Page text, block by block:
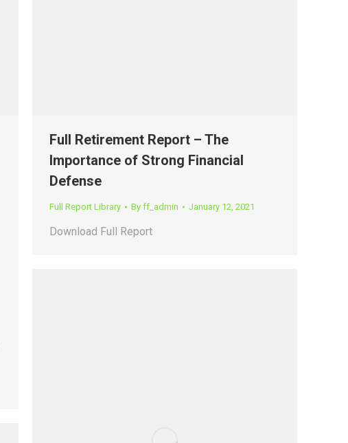
Full Retirement Report – The
Importance of Strong Financial
Defense
Full Report Library By ff_admin January 12, 2021
Download Full Report